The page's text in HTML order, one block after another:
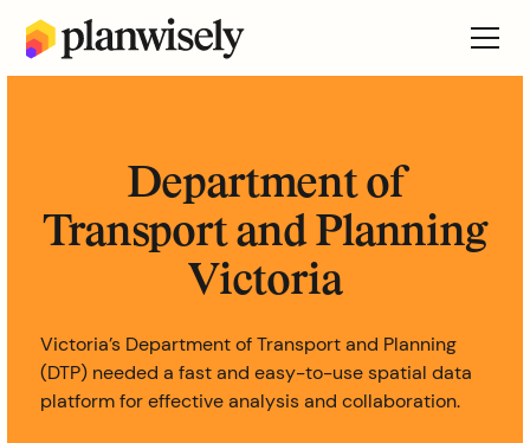
Department of
Transport and Planning
Victoria
Victoria’s Department of Transport and Planning
(DTP) needed a fast and easy-to-use spatial data
platform for effective analysis and collaboration.